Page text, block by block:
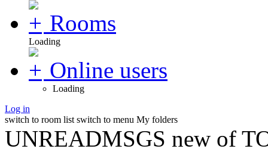
Rooms
Loading
Online users
Loading
Log in
switch to room list switch to menu My folders
UNREADMSGS new of